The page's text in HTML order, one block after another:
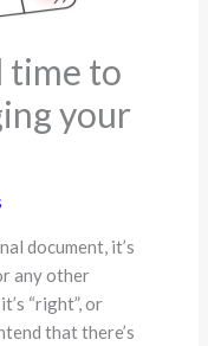
time to
your
document, it’s
any other
“right”, or
that there’s